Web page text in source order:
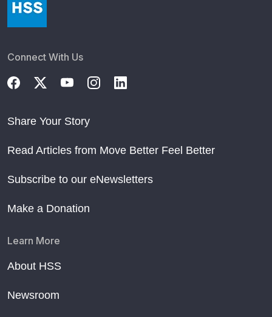
Connect With Us
Share Your Story
Read Articles from Move Better Feel Better
Subscribe to our eNewsletters
Make a Donation
Learn More
About HSS
Newsroom